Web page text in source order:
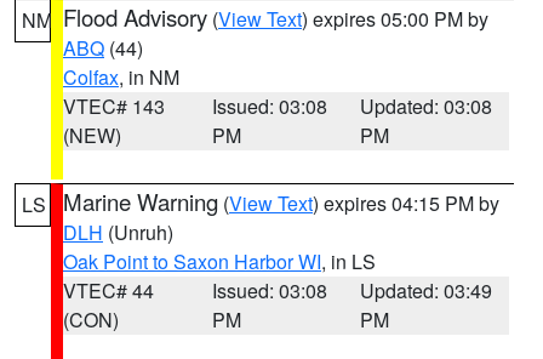
NM Flood Advisory (View Text) expires 05:00 PM by
ABQ (44)
Colfax, in NM
VTEC# 143
(NEW)
Issued: 03:08
PM
Updated: 03:08
PM
LS Marine Warning (View Text) expires 04:15 PM by
DLH (Unruh)
Oak Point to Saxon Harbor WI, in LS
VTEC# 44
(CON)
Issued: 03:08
PM
Updated: 03:49
PM